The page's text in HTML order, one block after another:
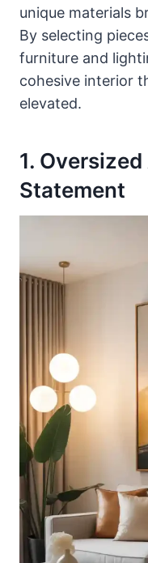
unique materials
By selecting
furniture and
cohesive interior
elevated.
1.
Statement